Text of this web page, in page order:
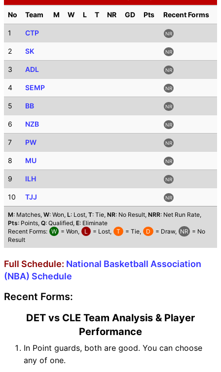
No Team M W L T NR GD Pts Recent Forms
1 CTP NR
2 SK NR
3 ADL NR
4 SEMP NR
5 BB NR
6 NZB NR
7 PW NR
8 MU NR
9 ILH NR
10 TJJ NR
M: Matches, W: Won, L: Lost, T: Tie, NR: No Result, NRR: Net Run Rate,
Pts: Points, Q: Qualified, E: Eliminate
Recent Forms: W = Won, L = Lost, T = Tie, D = Draw, NR = No
Result
Full Schedule: National Basketball Association
(NBA) Schedule
Recent Forms:
DET vs CLE Team Analysis & Player
Performance
In Point guards, both are good. You can choose
any of one.